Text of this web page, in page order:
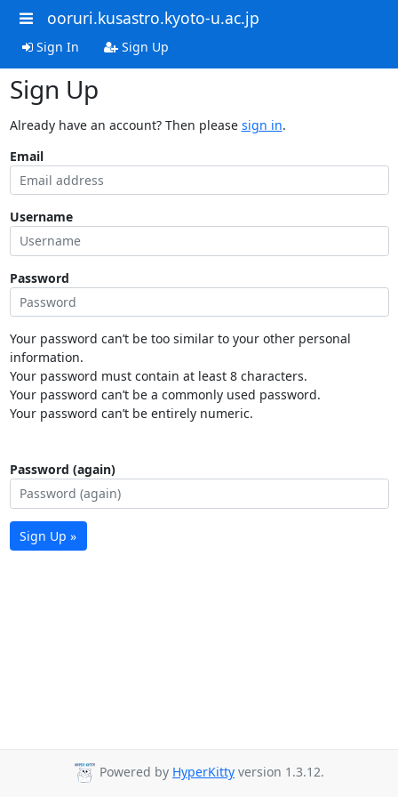
ooruri.kusastro.kyoto-u.ac.jp
Sign In Sign Up
Sign Up
Already have an account? Then please sign in.
Email
Username
Password
Your password can’t be too similar to your other personal
information.
Your password must contain at least 8 characters.
Your password can’t be a commonly used password.
Your password can’t be entirely numeric.
Password (again)
Sign Up »
Powered by HyperKitty version 1.3.12.